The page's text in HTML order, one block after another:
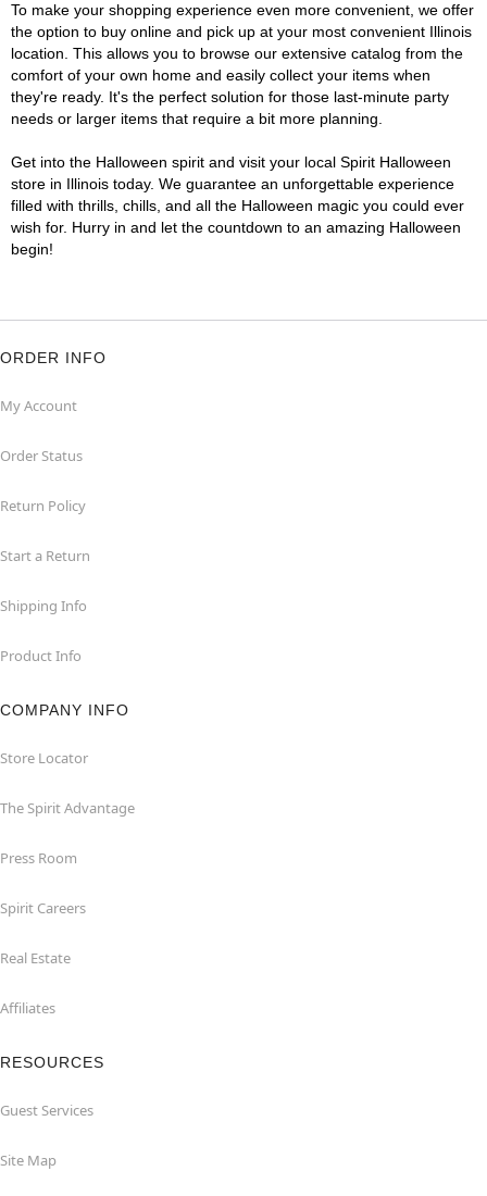
To make your shopping experience even more convenient, we offer
the option to buy online and pick up at your most convenient Illinois
location. This allows you to browse our extensive catalog from the
comfort of your own home and easily collect your items when
they're ready. It's the perfect solution for those last-minute party
needs or larger items that require a bit more planning.
Get into the Halloween spirit and visit your local Spirit Halloween
store in Illinois today. We guarantee an unforgettable experience
filled with thrills, chills, and all the Halloween magic you could ever
wish for. Hurry in and let the countdown to an amazing Halloween
begin!
ORDER INFO
My Account
Order Status
Return Policy
Start a Return
Shipping Info
Product Info
COMPANY INFO
Store Locator
The Spirit Advantage
Press Room
Spirit Careers
Real Estate
Affiliates
RESOURCES
Guest Services
Site Map